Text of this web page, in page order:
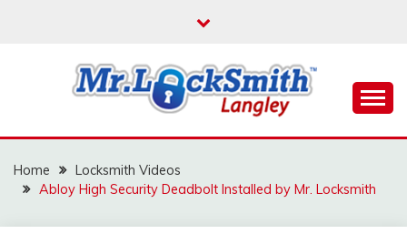
MR LOCKSMITH
LANGLEY
Home
Locksmith Videos
Abloy High Security Deadbolt Installed by Mr. Locksmith